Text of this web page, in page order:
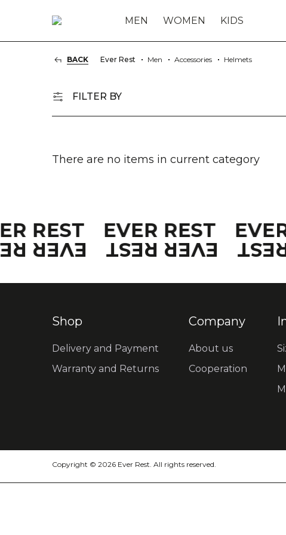
MEN WOMEN KIDS
BACK Ever Rest Men Accessories Helmets
FILTER BY
There are no items in current category
REST EVER REST
REST
EVER REST
Shop
Delivery and Payment
Warranty and Returns
Company
About us
Cooperation
Copyright © 2026 Ever Rest. All rights reserved.